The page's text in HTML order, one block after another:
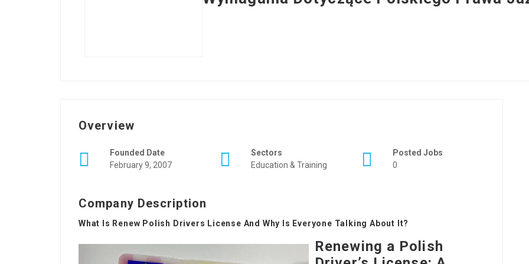
Overview
Founded Date
February 9, 2007
Sectors
Education & Training
Posted Jobs
0
Company Description
What Is Renew Polish Drivers License And Why Is Everyone Talking About It?
Renewing a Polish